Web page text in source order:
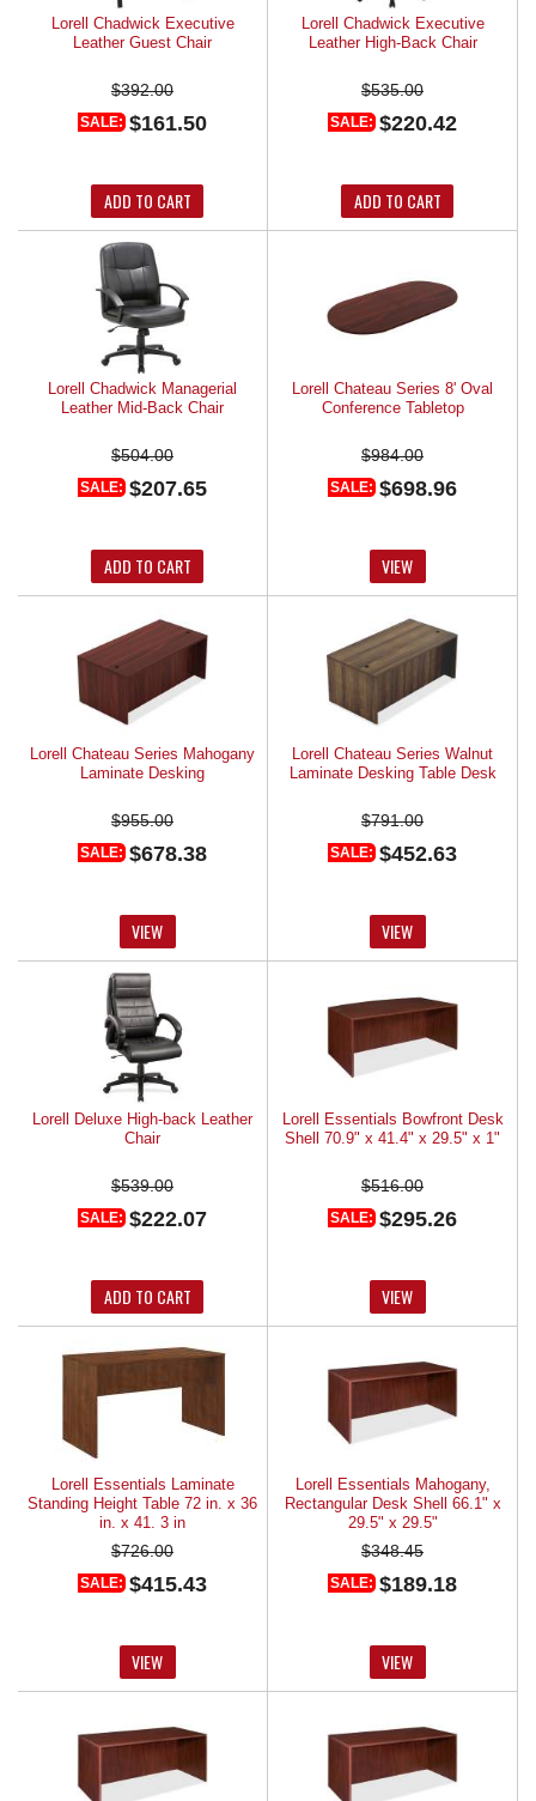
Lorell Chadwick Executive
Leather Guest Chair
$392.00
SALE: $161.50
ADD TO CART
Lorell Chadwick Executive
Leather High-Back Chair
$535.00
SALE: $220.42
ADD TO CART
Lorell Chadwick Managerial
Leather Mid-Back Chair
$504.00
SALE: $207.65
ADD TO CART
Lorell Chateau Series 8' Oval
Conference Tabletop
$984.00
SALE: $698.96
VIEW
Lorell Chateau Series Mahogany
Laminate Desking
$955.00
SALE: $678.38
VIEW
Lorell Chateau Series Walnut
Laminate Desking Table Desk
$791.00
SALE: $452.63
VIEW
Lorell Deluxe High-back Leather
Chair
$539.00
SALE: $222.07
ADD TO CART
Lorell Essentials Bowfront Desk
Shell 70.9" x 41.4" x 29.5" x 1"
$516.00
SALE: $295.26
VIEW
Lorell Essentials Laminate
Standing Height Table 72 in. x 36
in. x 41. 3 in
$726.00
SALE: $415.43
VIEW
Lorell Essentials Mahogany,
Rectangular Desk Shell 66.1" x
29.5" x 29.5"
$348.45
SALE: $189.18
VIEW